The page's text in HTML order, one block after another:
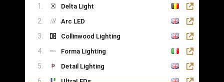
Delta Light
Arc LED
Collinwood Lighting
Forma Lighting
Detail Lighting